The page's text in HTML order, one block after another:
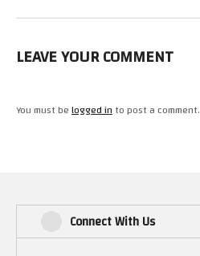
LEAVE YOUR COMMENT
You must belogged into post a comment.
Connect With Us